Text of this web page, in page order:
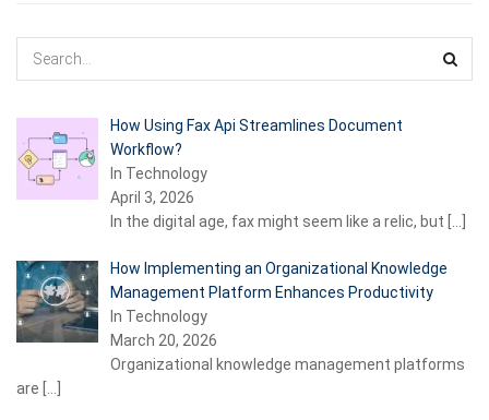
How Using Fax Api Streamlines Document
Workflow?
In Technology
April 3, 2026
In the digital age, fax might seem like a relic, but
How Implementing an Organizational Knowledge
Management Platform Enhances Productivity
In Technology
March 20, 2026
Organizational knowledge management platforms
are